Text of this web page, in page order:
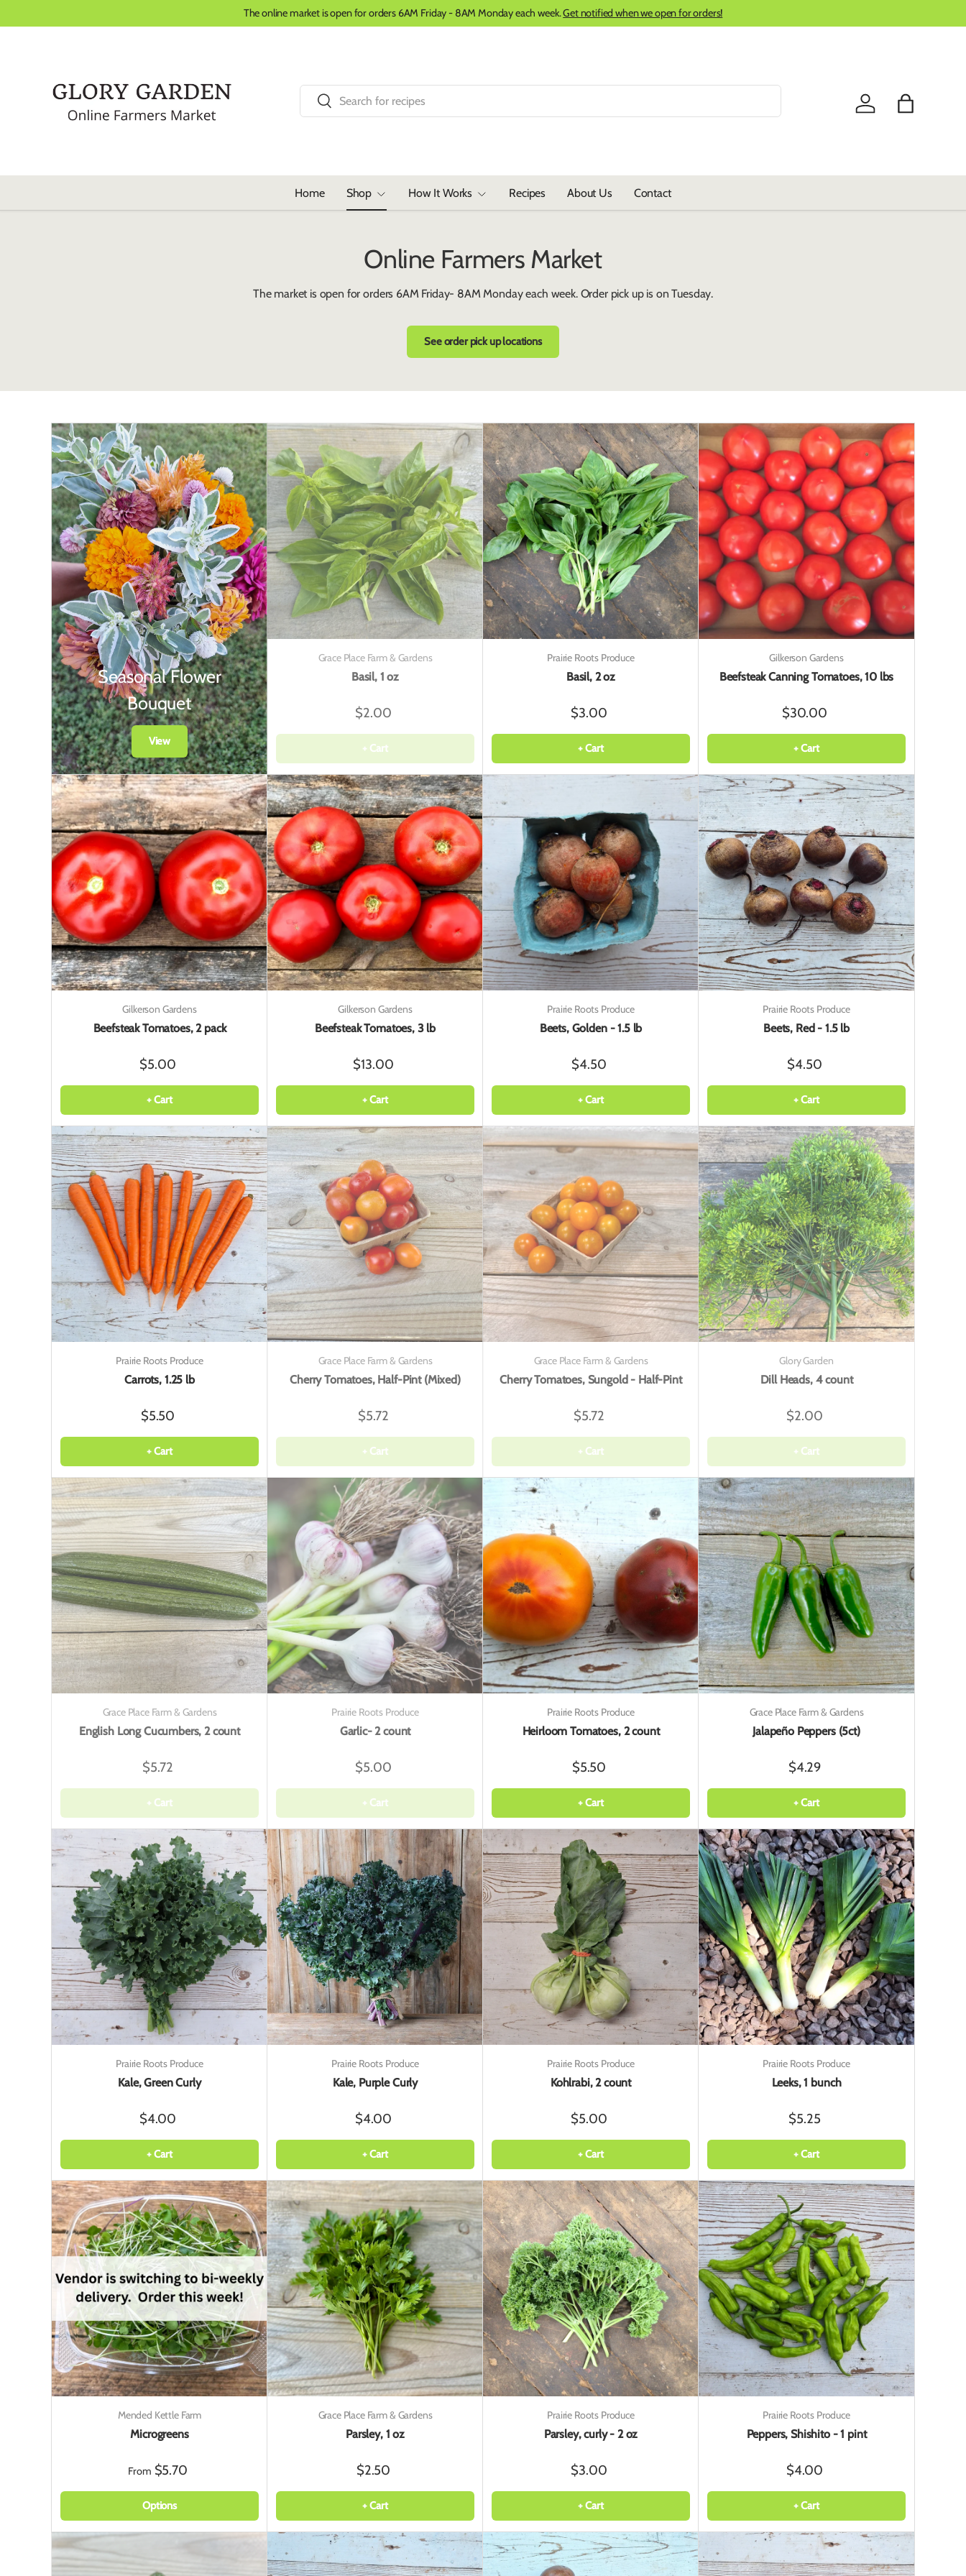
Skip to content
The online market is open for orders 6AM Friday - 8AM Monday each week.Get notified when we open for orders!
Search
Search
Log in
Bag
Home Shop How It Works Recipes About Us Contact
Online Farmers Market
The market is open for orders 6AM Friday- 8AM Monday each week. Order pick up is on Tuesday.
See order pick up locations
Seasonal Flower
Bouquet
View
Grace Place Farm & Gardens
Basil, 1 oz
$2.00
+ Cart
Prairie Roots Produce
Basil, 2 oz
$3.00
+ Cart
Gilkerson Gardens
Beefsteak Canning Tomatoes, 10 lbs
$30.00
+ Cart
Gilkerson Gardens
Beefsteak Tomatoes, 2 pack
$5.00
+ Cart
Gilkerson Gardens
Beefsteak Tomatoes, 3 lb
$13.00
+ Cart
Prairie Roots Produce
Beets, Golden - 1.5 lb
$4.50
+ Cart
Prairie Roots Produce
Beets, Red - 1.5 lb
$4.50
+ Cart
Prairie Roots Produce
Carrots, 1.25 lb
$5.50
+ Cart
Grace Place Farm & Gardens
Cherry Tomatoes, Half-Pint (Mixed)
$5.72
+ Cart
Grace Place Farm & Gardens
Cherry Tomatoes, Sungold - Half-Pint
$5.72
+ Cart
Glory Garden
Dill Heads, 4 count
$2.00
+ Cart
Grace Place Farm & Gardens
English Long Cucumbers, 2 count
$5.72
+ Cart
Prairie Roots Produce
Garlic- 2 count
$5.00
+ Cart
Prairie Roots Produce
Heirloom Tomatoes, 2 count
$5.50
+ Cart
Grace Place Farm & Gardens
Jalapeño Peppers (5ct)
$4.29
+ Cart
Prairie Roots Produce
Kale, Green Curly
$4.00
+ Cart
Prairie Roots Produce
Kale, Purple Curly
$4.00
+ Cart
Prairie Roots Produce
Kohlrabi, 2 count
$5.00
+ Cart
Prairie Roots Produce
Leeks, 1 bunch
$5.25
+ Cart
Mended Kettle Farm
Microgreens
From $5.70
Options
Grace Place Farm & Gardens
Parsley, 1 oz
$2.50
+ Cart
Prairie Roots Produce
Parsley, curly - 2 oz
$3.00
+ Cart
Prairie Roots Produce
Peppers, Shishito - 1 pint
$4.00
+ Cart